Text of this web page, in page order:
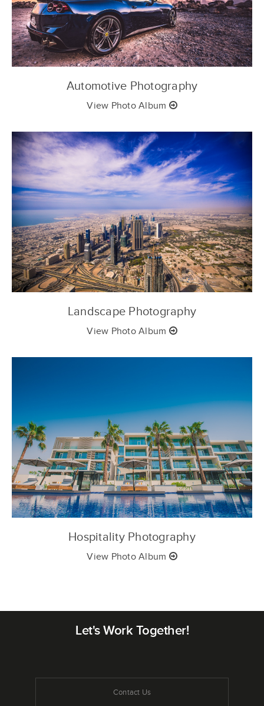
Automotive Photography
View Photo Album
Landscape Photography
View Photo Album
Hospitality Photography
View Photo Album
Let's Work Together!
Contact Us